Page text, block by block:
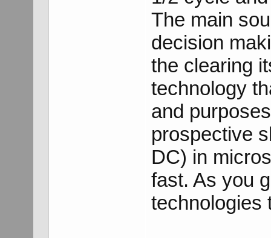
The main
decision
the clearing
technology
and
prospective
DC) in
fast. As you
technologies